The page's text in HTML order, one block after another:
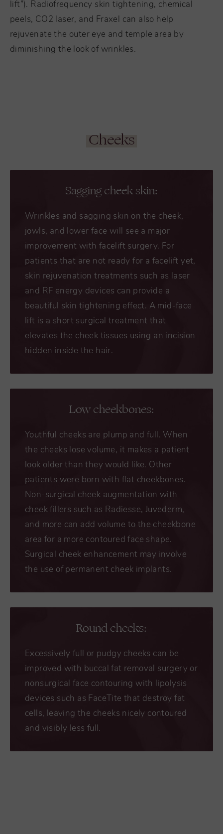
lift”). Radiofrequency skin tightening, chemical
peels, CO2 laser, and Fraxel can also help
rejuvenate the outer eye and temple area by
diminishing the look of wrinkles.
Cheeks
Sagging cheek skin:
Wrinkles and sagging skin on the cheek,
jowls, and lower face will see a major
improvement with facelift surgery. For
patients that are not ready for a facelift yet,
skin rejuvenation treatments such as laser
and RF energy devices can provide a
beautiful skin tightening effect. A mid-face
lift is a short surgical treatment that
elevates the cheek tissues using an incision
hidden inside the hair.
Low cheekbones:
Youthful cheeks are plump and full. When
the cheeks lose volume, it makes a patient
look older than they would like. Other
patients were born with flat cheekbones.
Non-surgical cheek augmentation with
cheek fillers such as Radiesse, Juvederm,
and more can add volume to the cheekbone
area for a more contoured face shape.
Surgical cheek enhancement may involve
the use of permanent cheek implants.
Round cheeks:
Excessively full or pudgy cheeks can be
improved with buccal fat removal surgery or
nonsurgical face contouring with lipolysis
devices such as FaceTite that destroy fat
cells, leaving the cheeks nicely contoured
and visibly less full.